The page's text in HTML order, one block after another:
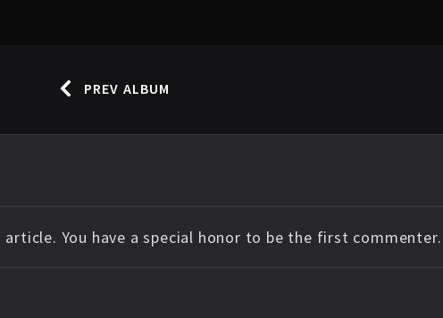
PREV ALBUM
You have a special honor to be the first